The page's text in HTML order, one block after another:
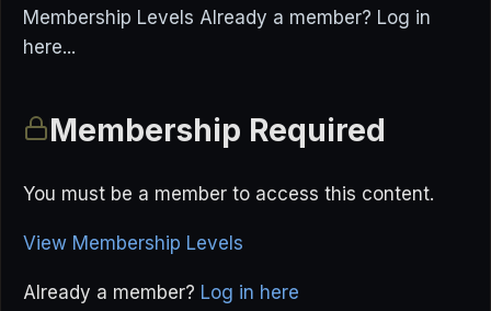
Membership Levels Already a member? Log in
here...
Membership Required
You must be a member to access this content.
View Membership Levels
Already a member? Log in here